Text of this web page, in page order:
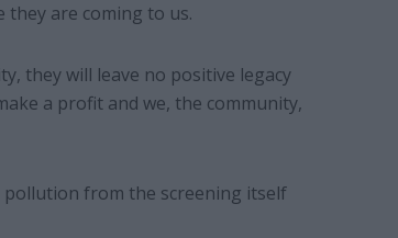
they are coming to us.
they will leave no positive legacy
a profit and we, the community,
from the screening itself